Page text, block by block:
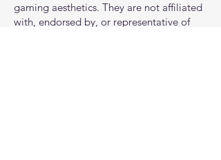
gaming aesthetics. They are not affiliated
with, endorsed by, or representative of